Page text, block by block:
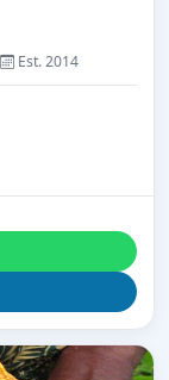
Est. 2014